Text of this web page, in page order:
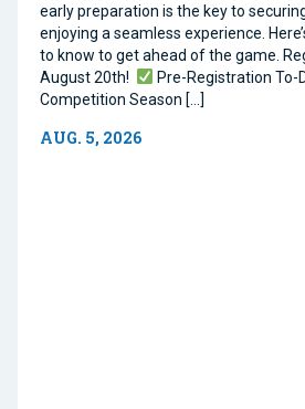
early preparation is the key to
enjoying a seamless experience.
to know to get ahead of the game.
August 20th!
Pre-Registration To-
Competition Season […]
AUG. 5, 2026